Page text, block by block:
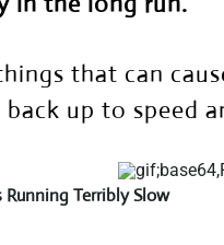
that can
up to speed
Terribly Slow